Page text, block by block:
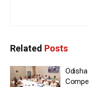
Related Posts
Odisha